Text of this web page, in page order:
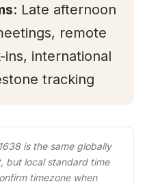
: Late afternoon
remote
international
tracking
is the same globally
but local standard time
timezone when